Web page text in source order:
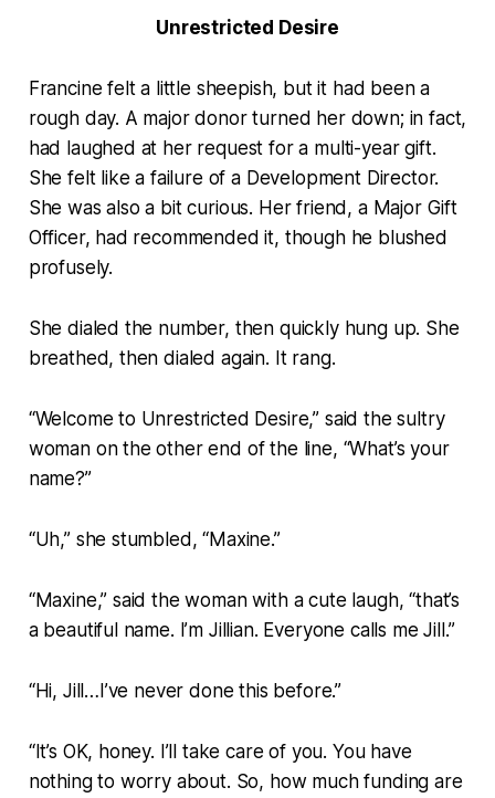
Unrestricted Desire
Francine felt a little sheepish, but it had been a
rough day. A major donor turned her down; in fact,
had laughed at her request for a multi-year gift.
She felt like a failure of a Development Director.
She was also a bit curious. Her friend, a Major Gift
Officer, had recommended it, though he blushed
profusely.
She dialed the number, then quickly hung up. She
breathed, then dialed again. It rang.
“Welcome to Unrestricted Desire,” said the sultry
woman on the other end of the line, “What’s your
name?”
“Uh,” she stumbled, “Maxine.”
“Maxine,” said the woman with a cute laugh, “that’s
a beautiful name. I’m Jillian. Everyone calls me Jill.”
“Hi, Jill…I’ve never done this before.”
“It’s OK, honey. I’ll take care of you. You have
nothing to worry about. So, how much funding are